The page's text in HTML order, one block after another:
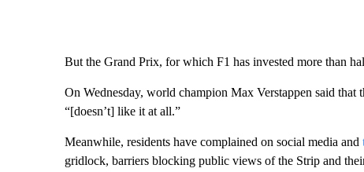
But the Grand Prix, for which F1 has invested more than
On Wednesday, world champion Max Verstappen said that
“[doesn’t] like it at all.”
Meanwhile, residents have complained on social media and
gridlock, barriers blocking public views of the Strip and